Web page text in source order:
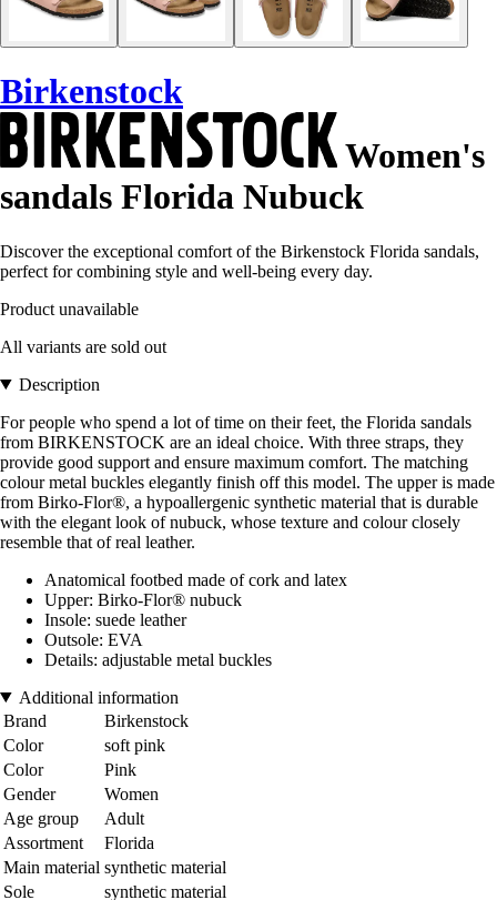
Birkenstock
Women's
sandals Florida Nubuck
Discover the exceptional comfort of the Birkenstock Florida sandals,
perfect for combining style and well-being every day.
Product unavailable
All variants are sold out
Description
For people who spend a lot of time on their feet, the Florida sandals
from BIRKENSTOCK are an ideal choice. With three straps, they
provide good support and ensure maximum comfort. The matching
colour metal buckles elegantly finish off this model. The upper is made
from Birko-Flor®, a hypoallergenic synthetic material that is durable
with the elegant look of nubuck, whose texture and colour closely
resemble that of real leather.
Anatomical footbed made of cork and latex
Upper: Birko-Flor® nubuck
Insole: suede leather
Outsole: EVA
Details: adjustable metal buckles
Additional information
Brand
Birkenstock
Color
soft pink
Color
Pink
Gender
Women
Age group
Adult
Assortment
Florida
Main material synthetic material
Sole
synthetic material